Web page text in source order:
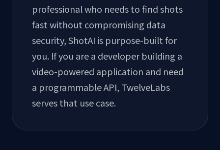
professional who needs to find shots
fast without compromising data
security, ShotAI is purpose-built for
you. If you are a developer building a
video-powered application and need
a programmable API, TwelveLabs
serves that use case.